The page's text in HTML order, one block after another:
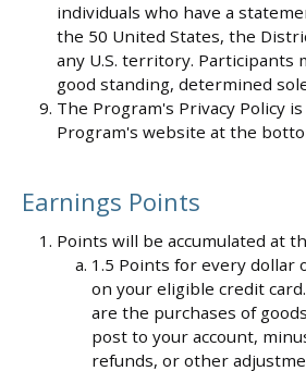
individuals who have a
the 50 United States, the
any U.S. territory. Participants
good standing, determined
The Program's Privacy Policy
Program's website at the
Earnings Points
Points will be accumulated at
1.5 Points for every dollar
on your eligible credit
are the purchases of
post to your account,
refunds, or other